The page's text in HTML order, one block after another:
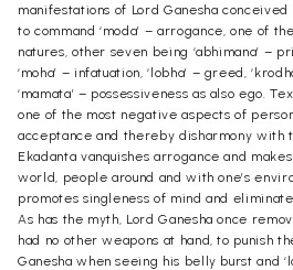
manifestations of Lord Ganesha
to command ‘moda’ – arrogance, one of
natures, other seven being ‘abhimana’ –
‘moha’ – infatuation, ‘lobha’ – greed,
‘mamata’ – possessiveness as also ego.
one of the most negative aspects of
acceptance and thereby disharmony with
Ekadanta vanquishes arrogance and
world, people around and with one’s
promotes singleness of mind and
As has the myth, Lord Ganesha once
had no other weapons at hand, to punish
Ganesha when seeing his belly burst and